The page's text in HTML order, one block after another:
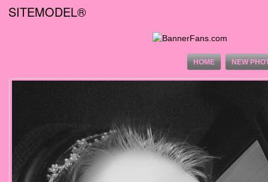
SITEMODEL®
HOME NEW